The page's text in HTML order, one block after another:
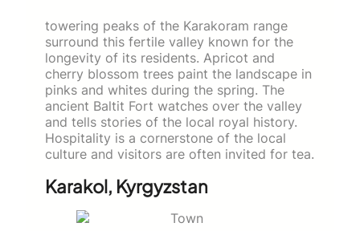
towering peaks of the Karakoram range
surround this fertile valley known for the
longevity of its residents. Apricot and
cherry blossom trees paint the landscape in
pinks and whites during the spring. The
ancient Baltit Fort watches over the valley
and tells stories of the local royal history.
Hospitality is a cornerstone of the local
culture and visitors are often invited for tea.
Karakol, Kyrgyzstan